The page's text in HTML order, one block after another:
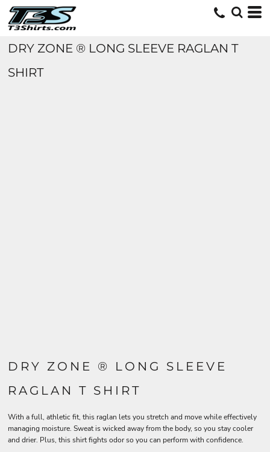
DRY ZONE ® LONG SLEEVE RAGLAN T
SHIRT
DRY ZONE ® LONG SLEEVE
RAGLAN T SHIRT
With a full, athletic fit, this raglan lets you stretch and move while effectively
managing moisture. Sweat is wicked away from the body, so you stay cooler
and drier. Plus, this shirt fights odor so you can perform with confidence.